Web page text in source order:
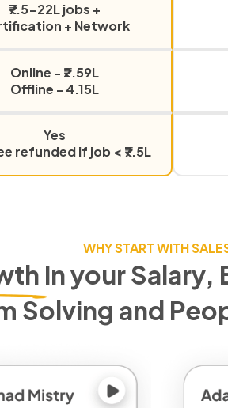
₹7.5-22L jobs +
+ Network
Online - ₹2.59L
Offline - 4.15L
Yes
refunded if job < ₹7.5L
WHY START WITH
in your Salary,
Solving and